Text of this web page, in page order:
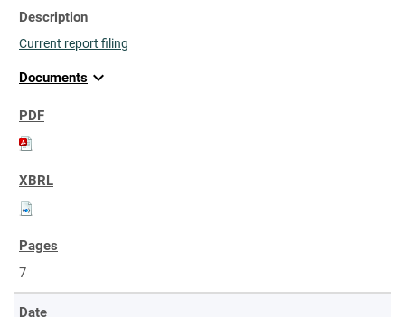
Current report filing
Documents expand_more
7